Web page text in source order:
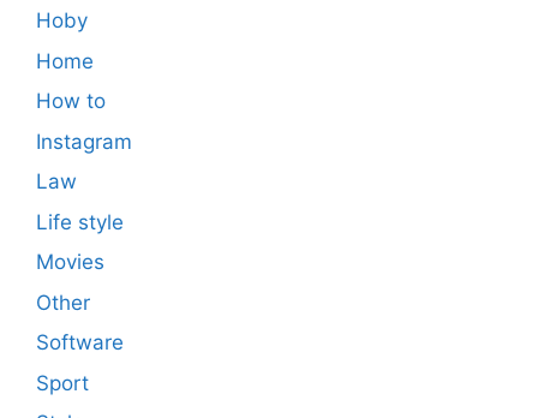
Hoby
Home
How to
Instagram
Law
Life style
Movies
Other
Software
Sport